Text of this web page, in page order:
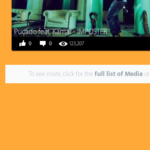
Pucado feat. Kamar - IMPOSTER
0 123,207
0
To see more, click for the full list of Mediaor